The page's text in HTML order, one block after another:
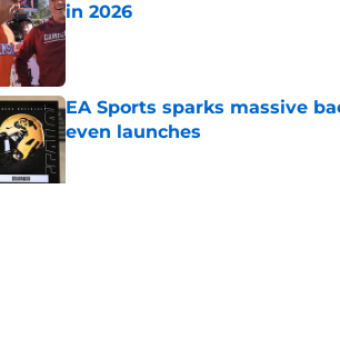
in 2026
Published by on Invalid Date
EA Sports sparks massive
even launches
Published by on Invalid Date